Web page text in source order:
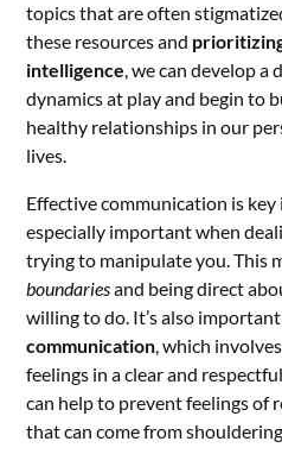
topics that are often
these resources and
intelligence, we can develop a
dynamics at play and begin to
healthy relationships in our
lives.
Effective communication is key
especially important when
trying to manipulate you. This
boundariesand being direct
willing to do. It’s also
communication, which
feelings in a clear and
can help to prevent feelings of
that can come from